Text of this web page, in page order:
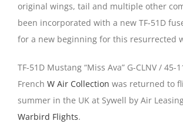
original wings, tail and multiple other
been incorporated with a new TF-51D
for a new beginning for this resurrected
TF-51D Mustang “Miss Ava” G-CLNV / 45-
French W Air Collection was returned to
summer in the UK at Sywell by Air
Warbird Flights.